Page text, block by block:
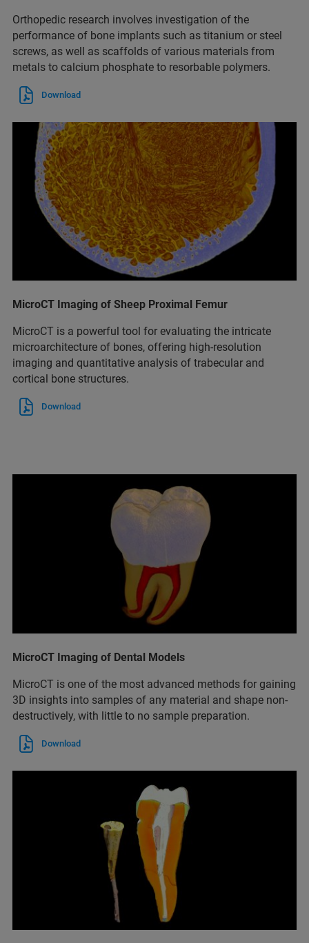
Orthopedic research involves investigation of the
performance of bone implants such as titanium or steel
screws, as well as scaffolds of various materials from
metals to calcium phosphate to resorbable polymers.
Download
MicroCT Imaging of Sheep Proximal Femur
MicroCT is a powerful tool for evaluating the intricate
microarchitecture of bones, offering high-resolution
imaging and quantitative analysis of trabecular and
cortical bone structures.
Download
MicroCT Imaging of Dental Models
MicroCT is one of the most advanced methods for gaining
3D insights into samples of any material and shape non-
destructively, with little to no sample preparation.
Download